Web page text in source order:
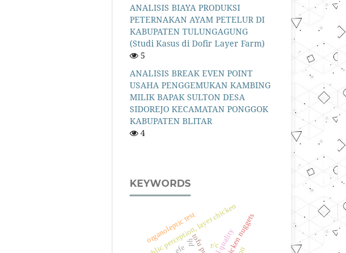
ANALISIS BIAYA PRODUKSI
PETERNAKAN AYAM PETELUR DI
KABUPATEN TULUNGAGUNG
(Studi Kasus di Dofir Layer Farm)
5
ANALISIS BREAK EVEN POINT
USAHA PENGGEMUKAN KAMBING
MILIK BAPAK SULTON DESA
SIDOREJO KECAMATAN PONGGOK
KABUPATEN BLITAR
4
KEYWORDS
ph
organoleptic test
r/c
efe
public perception, layer chicken